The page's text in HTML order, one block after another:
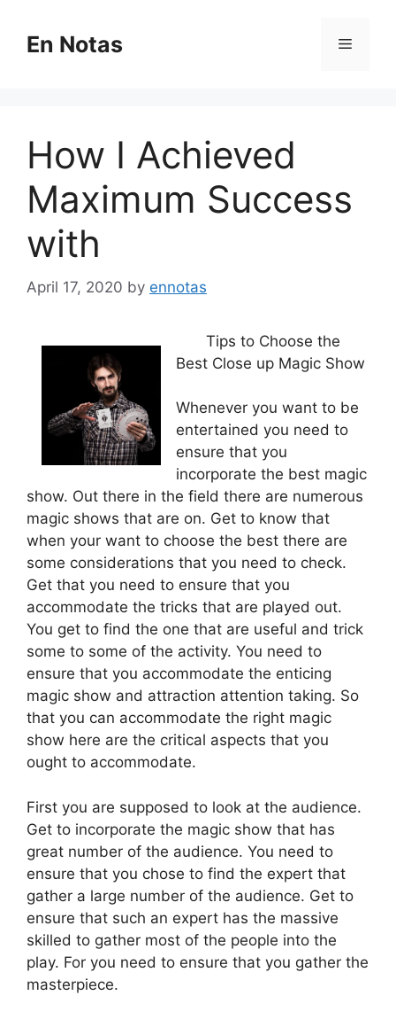
contentEn Notas Menu
How I Achieved
Maximum Success
with
April 17, 2020 by ennotas
Tips to Choose the
Best Close up Magic Show
Whenever you want to be
entertained you need to
ensure that you
incorporate the best magic
show. Out there in the field there are numerous
magic shows that are on. Get to know that
when your want to choose the best there are
some considerations that you need to check.
Get that you need to ensure that you
accommodate the tricks that are played out.
You get to find the one that are useful and trick
some to some of the activity. You need to
ensure that you accommodate the enticing
magic show and attraction attention taking. So
that you can accommodate the right magic
show here are the critical aspects that you
ought to accommodate.
First you are supposed to look at the audience.
Get to incorporate the magic show that has
great number of the audience. You need to
ensure that you chose to find the expert that
gather a large number of the audience. Get to
ensure that such an expert has the massive
skilled to gather most of the people into the
play. For you need to ensure that you gather the
masterpiece.